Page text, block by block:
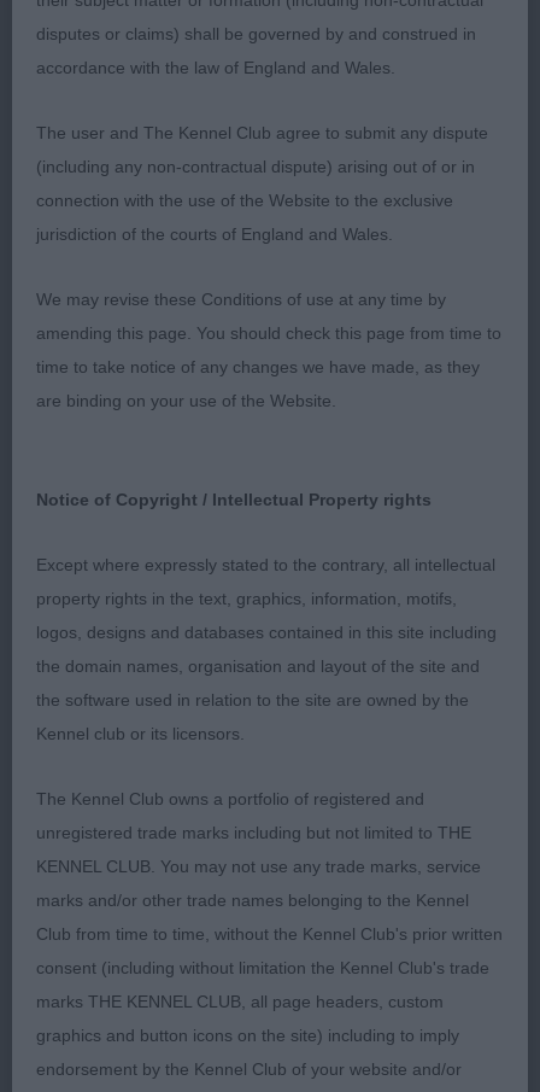
sprung ribs, level topline , tail set and carriage
correct ,good length of thighs and well-muscled ,
coat of correct texture small cat like feet , moved
Novice Bitch 1(0)
1st Mrs M.L.Hughes, BEAUBORNE MOANA: Well
body, firm topline, lovely arch to neck, although
rather tightly carried tail. Pleasing head, not the
broadest under jaw but with good turn up, well
placed expressive eyes and neat ears and open
1st Mrs T.A.Hershaw, BEAUVIEW SUN BLESSED:
Square shape and excellent depth and width to rib
and loin, very good neck and nicely set tail and
harsh coat. Head of good size, nice and neat in ear
and well set expressive eyes, and good turn up.
drive,
Special Open Bitch (Black and Tan) 1(0)
1stMrs M.L.Hughes, BEAUBORNE LIBERTY: Lovely
outline with good neck and tail set, excellent width
to rib and loin, short back and nice bone. Excellent
head size, well spaced expressive eye good width
to underjaw. Excellent coat and very well balanced
disputes or claims) shall be governed by and construed in
accordance with the law of England and Wales.
The user and The Kennel Club agree to submit any dispute
(including any non-contractual dispute) arising out of or in
connection with the use of the Website to the exclusive
jurisdiction of the courts of England and Wales.
We may revise these Conditions of use at any time by
amending this page. You should check this page from time to
time to take notice of any changes we have made, as they
are binding on your use of the Website.
Notice of Copyright / Intellectual Property rights
Except where expressly stated to the contrary, all intellectual
property rights in the text, graphics, information, motifs,
logos, designs and databases contained in this site including
the domain names, organisation and layout of the site and
the software used in relation to the site are owned by the
Kennel club or its licensors.
The Kennel Club owns a portfolio of registered and
unregistered trade marks including but not limited to THE
KENNEL CLUB. You may not use any trade marks, service
marks and/or other trade names belonging to the Kennel
Club from time to time, without the Kennel Club's prior written
consent (including without limitation the Kennel Club's trade
marks THE KENNEL CLUB, all page headers, custom
graphics and button icons on the site) including to imply
endorsement by the Kennel Club of your website and/or